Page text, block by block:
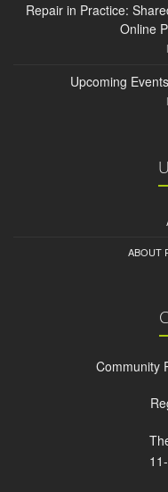
Repair in Practice:
Online
Upcoming
ABOUT
Community